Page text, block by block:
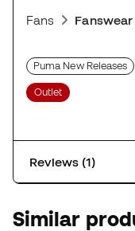
Fans Fanswear
Puma New Releases
Outlet
Reviews (1)
Similar